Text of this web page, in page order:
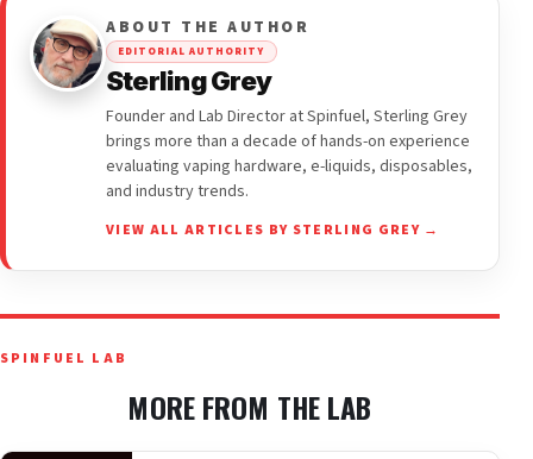
ABOUT THE AUTHOR
EDITORIAL AUTHORITY
Sterling Grey
Founder and Lab Director at Spinfuel, Sterling Grey
brings more than a decade of hands-on experience
evaluating vaping hardware, e-liquids, disposables,
and industry trends.
VIEW ALL ARTICLES BY STERLING GREY →
SPINFUEL LAB
MORE FROM THE LAB